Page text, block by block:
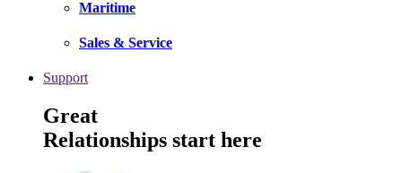
Maritime
Sales & Service
Support
Great
Relationships start here